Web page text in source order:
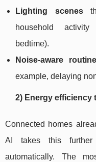
Lighting scenes
household
bedtime).
Noise-aware
example, delaying
2) Energy efficiency
Connected homes
AI takes this
automatically. The